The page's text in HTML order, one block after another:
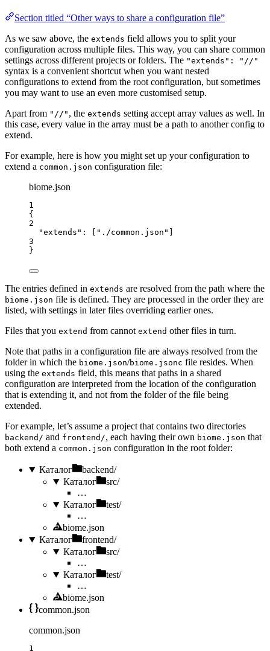
Section titled “Other ways to share a configuration file”
As we saw above, the extends field allows you to split your
configuration across multiple files. This way, you can share common
settings across different projects or folders. The "extends": "//"
syntax is a convenient shortcut when you want nested
configurations to extend from the root configuration, but sometimes
you may want to use an even more customised setup.
Apart from "//" , the extends setting accept array values as well. In
this case, every value in the array must be a path to another config to
extend.
For example, here is how you might set up your configuration to
extend a common.json configuration file:
biome.json
1
{
2
"extends" : [ " ./common.json "
3
}
The entries defined in extends are resolved from the path where the
biome.json file is defined. They are processed in the order they are
listed, with settings in later files overriding earlier ones.
Files that you extend from cannot extend other files in turn.
Note that paths in a configuration file are always resolved from the
folder in which the biome.json/biome.jsonc file resides. When
using the extends field, this means that paths in a shared
configuration are interpreted from the location of the configuration
that is extending it, and not from the folder of the file being
extended.
For example, let’s assume a project that contains two directories
backend/ and frontend/, each having their own biome.json that
both extend a common.json configuration in the root folder:
Каталог
backend/
Каталог
src/
…
Каталог
test/
…
biome.json
Каталог
frontend/
Каталог
src/
…
Каталог
test/
…
biome.json
common.json
common.json
1